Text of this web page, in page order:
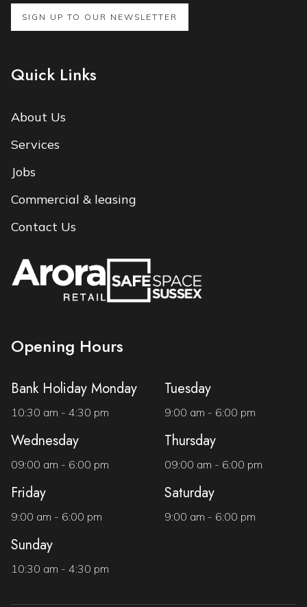
SIGN UP TO OUR NEWSLETTER
Quick Links
About Us
Services
Jobs
Commercial & leasing
Contact Us
Opening Hours
Bank Holiday Monday
10:30 am - 4:30 pm
Tuesday
9:00 am - 6:00 pm
Wednesday
09:00 am - 6:00 pm
Thursday
09:00 am - 6:00 pm
Friday
9:00 am - 6:00 pm
Saturday
9:00 am - 6:00 pm
Sunday
10:30 am - 4:30 pm